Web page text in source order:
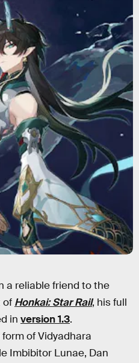
a reliable friend to the
of Honkai: Star Rail, his full
in version 1.3.
of Vidyadhara
Imbibitor Lunae, Dan